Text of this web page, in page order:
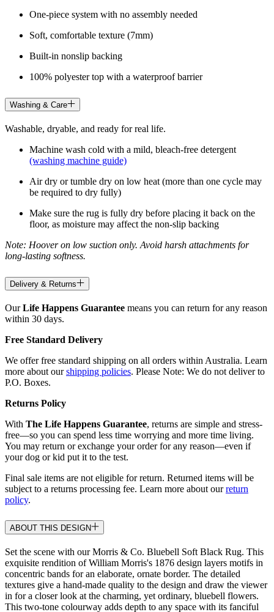
One-piece system with no assembly needed
Soft, comfortable texture (7mm)
Built-in nonslip backing
100% polyester top with a waterproof barrier
Washing & Care
Washable, dryable, and ready for real life.
Machine wash cold with a mild, bleach-free detergent
(washing machine guide)
Air dry or tumble dry on low heat (more than one cycle may
be required to dry fully)
Make sure the rug is fully dry before placing it back on the
floor, as moisture may affect the non-slip backing
Note: Hoover on low suction only. Avoid harsh attachments for
long-lasting softness.
Delivery & Returns
OurLife Happens Guarantee means you can return for any reason
within 30 days.
Free Standard Delivery
We offer free standard shipping on all orders within Australia. Learn
more about ourshipping policies. Please Note: We do not deliver to
P.O. Boxes.
Returns Policy
With The Life Happens Guarantee, returns are simple and stress-
free—so you can spend less time worrying and more time living.
You may return or exchange your order for any reason—even if
your dog or kid put it to the test.
Final sale items are not eligible for return. Returned items will be
subject to a returns processing fee. Learn more about ourreturn
policy.
ABOUT THIS DESIGN
Set the scene with our Morris & Co. Bluebell Soft Black Rug. This
exquisite rendition of William Morris's 1876 design layers motifs in
concentric bands for an elaborate, ornate border. The detailed
textures give a hand-made quality to the design and draw the viewer
in for a closer look at the charming, yet ordinary, bluebell flowers.
This two-tone colourway adds depth to any space with its fanciful